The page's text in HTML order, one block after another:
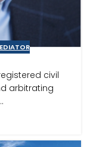
civil
arbitrating